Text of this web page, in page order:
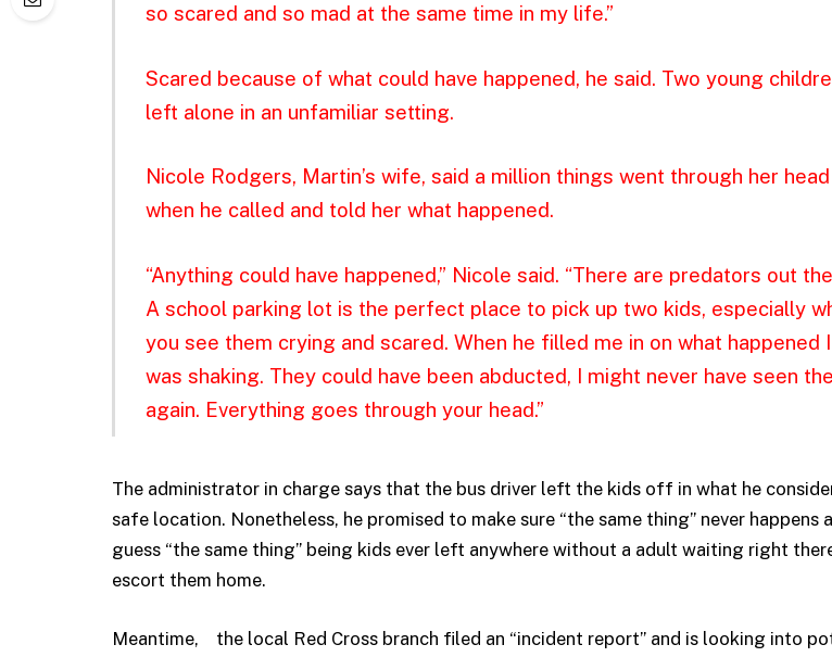
so scared and so mad at the same time in my life.”
Scared because of what could have happened, he said. Two young
left alone in an unfamiliar setting.
Nicole Rodgers, Martin’s wife, said a million things went through her head
when he called and told her what happened.
“Anything could have happened,” Nicole said. “There are predators out
A school parking lot is the perfect place to pick up two kids, especially
you see them crying and scared. When he filled me in on what happened I
was shaking. They could have been abducted, I might never have seen
again. Everything goes through your head.”
The administrator in charge says that the bus driver left the kids off in what he
safe location. Nonetheless, he promised to make sure “the same thing” never happens
guess “the same thing” being kids ever left anywhere without a adult waiting right
escort them home.
Meantime, the local Red Cross branch filed an “incident report” and is looking into